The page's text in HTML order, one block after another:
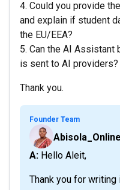
4. Could you provide
and explain if student
the EU/EEA?
5. Can the AI Assistant
is sent to AI providers?
Thank you.
Founder Team
A: Hello Aleit,
Thank you for